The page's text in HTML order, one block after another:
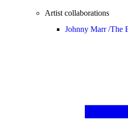
Artist collaborations
Johnny Marr /The